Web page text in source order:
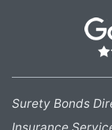
Surety Bonds